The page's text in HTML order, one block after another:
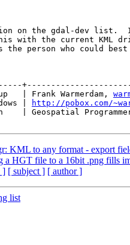
on the gdal-dev list.
with the current KML
person who could best
| Frank Warmerdam,
|
http://pobox.com/
| Geospatial
KML to any format - export
a HGT file to a 16bit .png fills
] [ subject ] [ author ]
list